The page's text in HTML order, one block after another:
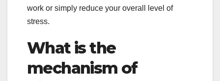
work or simply reduce your overall level of
stress.
What is the
mechanism of